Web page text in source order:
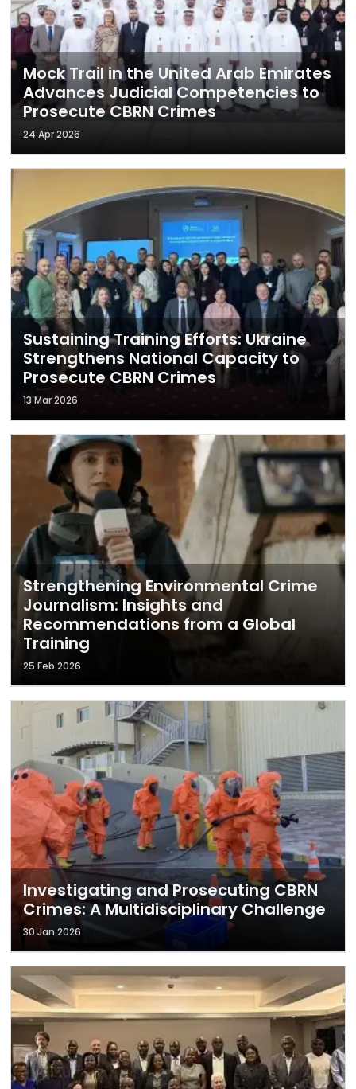
Mock Trail in the United Arab Emirates
Advances Judicial Competencies to
Prosecute CBRN Crimes
24 Apr 2026
Sustaining Training Efforts: Ukraine
Strengthens National Capacity to
Prosecute CBRN Crimes
13 Mar 2026
Strengthening Environmental Crime
Journalism: Insights and
Recommendations from a Global
Training
25 Feb 2026
Investigating and Prosecuting CBRN
Crimes: A Multidisciplinary Challenge
30 Jan 2026